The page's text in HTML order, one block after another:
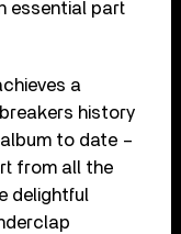
essential part
a
history
to date –
from all the
delightful